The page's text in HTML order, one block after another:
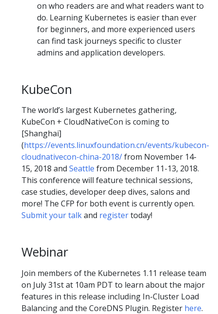
on who readers are and what readers want to
do. Learning Kubernetes is easier than ever
for beginners, and more experienced users
can find task journeys specific to cluster
admins and application developers.
KubeCon
The world’s largest Kubernetes gathering,
KubeCon + CloudNativeCon is coming to
[Shanghai]
(https://events.linuxfoundation.cn/events/kubecon-
cloudnativecon-china-2018/from November 14-
15, 2018 and Seattle from December 11-13, 2018.
This conference will feature technical sessions,
case studies, developer deep dives, salons and
more! The CFP for both event is currently open.
Submit your talkand registertoday!
Webinar
Join members of the Kubernetes 1.11 release team
on July 31st at 10am PDT to learn about the major
features in this release including In-Cluster Load
Balancing and the CoreDNS Plugin. Register here.